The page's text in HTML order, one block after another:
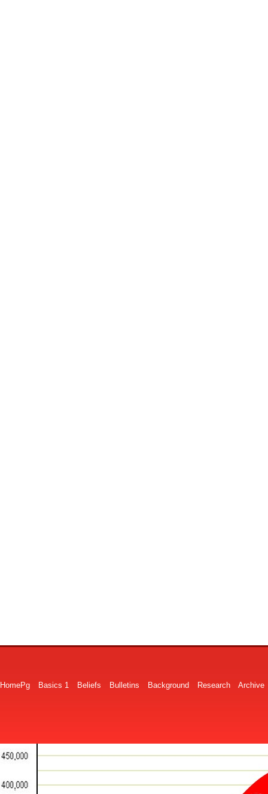
HomePg Basics 1 Beliefs Bulletins Background Research Archive